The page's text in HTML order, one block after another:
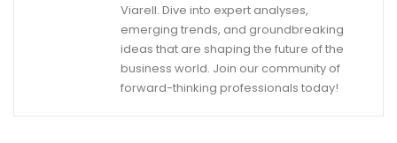
Viarell. Dive into expert analyses,
emerging trends, and groundbreaking
ideas that are shaping the future of the
business world. Join our community of
forward-thinking professionals today!